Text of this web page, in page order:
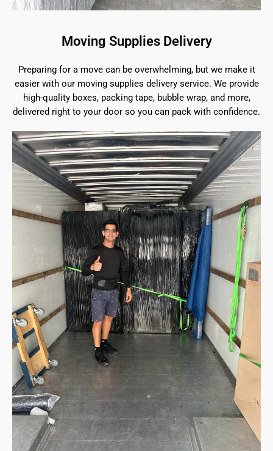
Moving Supplies Delivery
Preparing for a move can be overwhelming, but we make it
easier with our moving supplies delivery service. We provide
high-quality boxes, packing tape, bubble wrap, and more,
delivered right to your door so you can pack with confidence.